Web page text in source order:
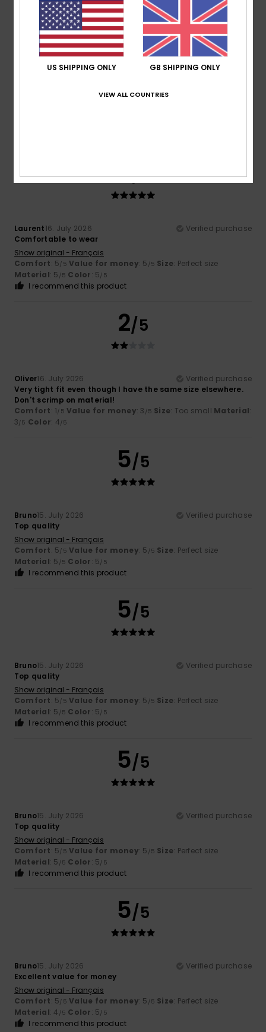
5 /5
5/5
Laurent16. July 2026
Verified purchase
Comfortable to wear
Show original - Français
Comfort: 5/5 Value for money: 5 /5 Size: Perfect size
Material: 5 /5 Color: 5/5
I recommend this product
2/5
Oliver16. July 2026
Verified purchase
Very tight fit even though I have the same size elsewhere.
Don't scrimp on material!
Comfort: 1/5 Value for money: 3 /5 Size: Too small Material:
3/5 Color: 4/5
5/5
Bruno15. July 2026
Verified purchase
Top quality
Show original - Français
Comfort: 5/5 Value for money: 5 /5 Size: Perfect size
Material: 5 /5 Color: 5/5
I recommend this product
5/5
Bruno15. July 2026
Verified purchase
Top quality
Show original - Français
Comfort: 5/5 Value for money: 5 /5 Size: Perfect size
Material: 5 /5 Color: 5/5
I recommend this product
5/5
Bruno15. July 2026
Verified purchase
Top quality
Show original - Français
Comfort: 5/5 Value for money: 5 /5 Size: Perfect size
Material: 5 /5 Color: 5/5
I recommend this product
5/5
Bruno15. July 2026
Verified purchase
Excellent value for money
Show original - Français
Comfort: 5/5 Value for money: 5 /5 Size: Perfect size
Material: 4 /5 Color: 5/5
I recommend this product
US SHIPPING ONLY GB SHIPPING ONLY
VIEW ALL COUNTRIES